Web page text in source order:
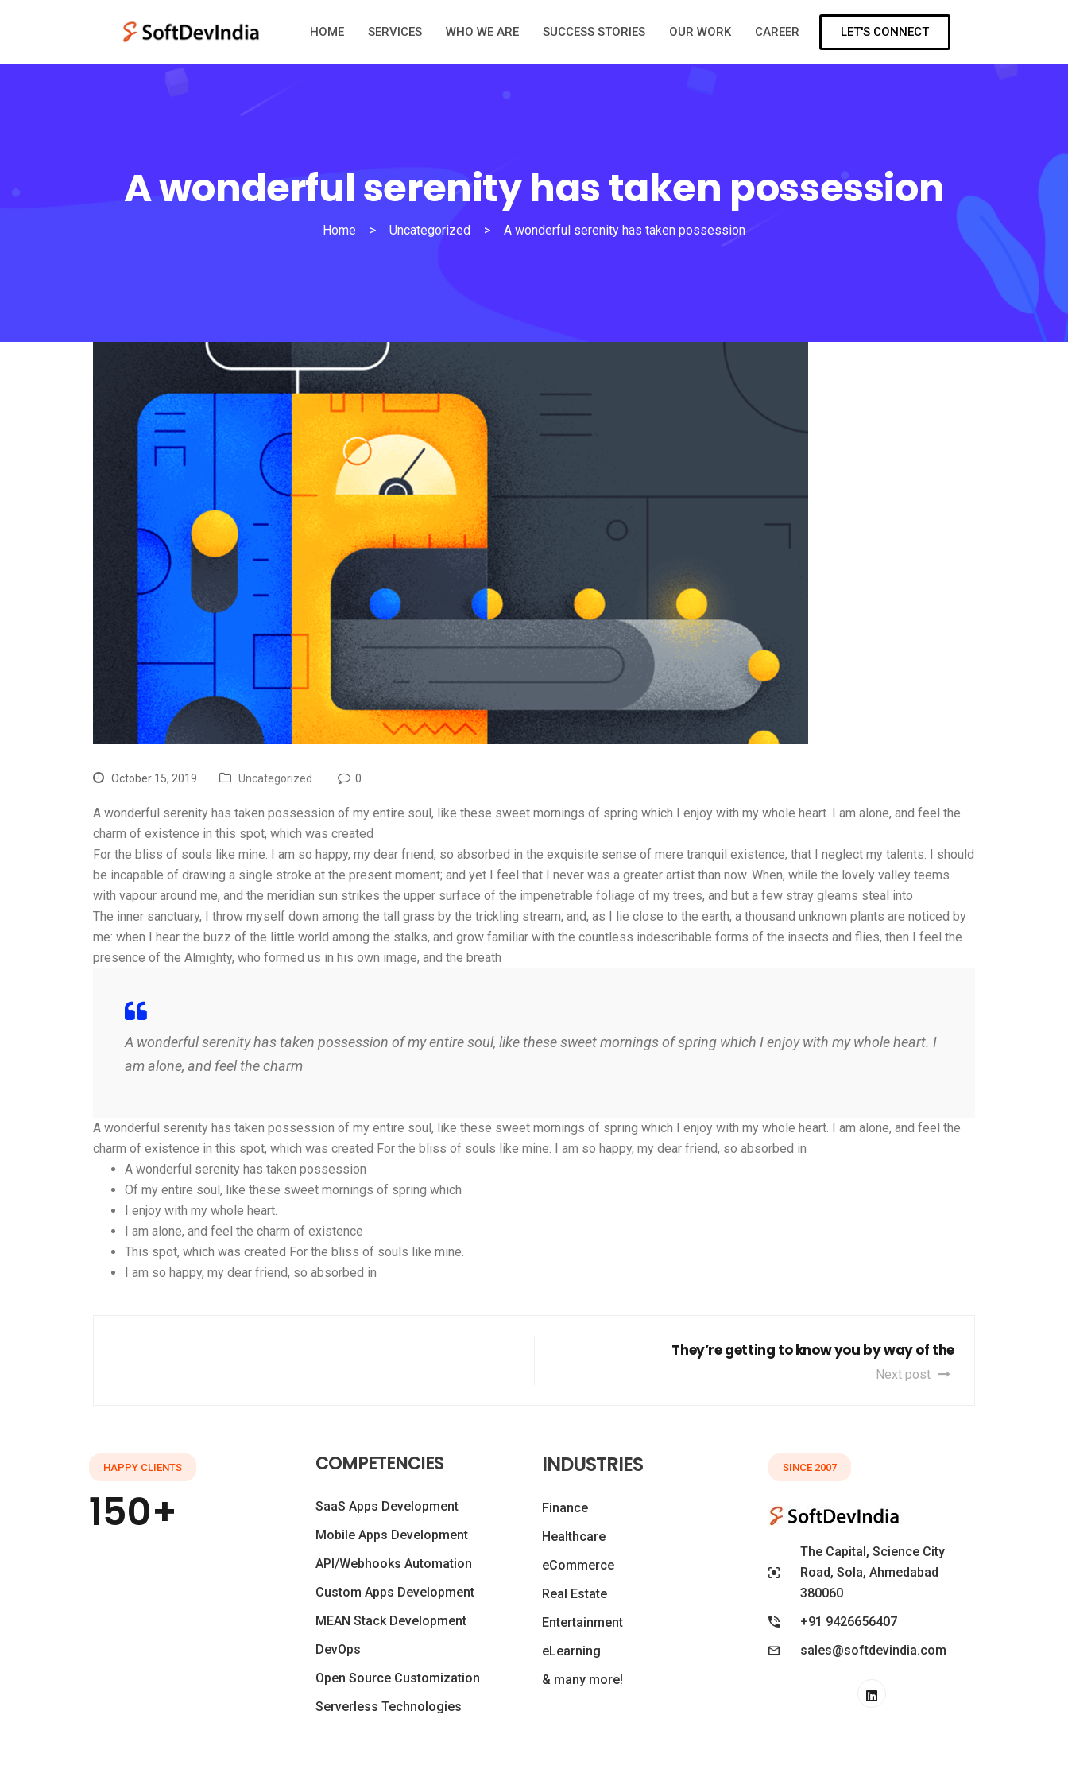
HOME SERVICES WHO WE ARE SUCCESS STORIES OUR WORK CAREER LET'S CONNECT
A wonderful serenity has taken possession
Home > Uncategorized > A wonderful serenity has taken possession
October 15, 2019 Uncategorized 0
A wonderful serenity has taken possession of my entire soul, like these sweet mornings of spring which I enjoy with my whole heart. I am alone, and feel the
charm of existence in this spot, which was created
For the bliss of souls like mine. I am so happy, my dear friend, so absorbed in the exquisite sense of mere tranquil existence, that I neglect my talents. I should
be incapable of drawing a single stroke at the present moment; and yet I feel that I never was a greater artist than now. When, while the lovely valley teems
with vapour around me, and the meridian sun strikes the upper surface of the impenetrable foliage of my trees, and but a few stray gleams steal into
The inner sanctuary, I throw myself down among the tall grass by the trickling stream; and, as I lie close to the earth, a thousand unknown plants are noticed by
me: when I hear the buzz of the little world among the stalks, and grow familiar with the countless indescribable forms of the insects and flies, then I feel the
presence of the Almighty, who formed us in his own image, and the breath
A wonderful serenity has taken possession of my entire soul, like these sweet mornings of spring which I enjoy with my whole heart. I
am alone, and feel the charm
A wonderful serenity has taken possession of my entire soul, like these sweet mornings of spring which I enjoy with my whole heart. I am alone, and feel the
charm of existence in this spot, which was created For the bliss of souls like mine. I am so happy, my dear friend, so absorbed in
A wonderful serenity has taken possession
Of my entire soul, like these sweet mornings of spring which
I enjoy with my whole heart.
I am alone, and feel the charm of existence
This spot, which was created For the bliss of souls like mine.
I am so happy, my dear friend, so absorbed in
They’re getting to know you by way of the
Next post
HAPPY CLIENTS
150+
COMPETENCIES
SaaS Apps Development
Mobile Apps Development
API/Webhooks Automation
Custom Apps Development
MEAN Stack Development
DevOps
Open Source Customization
Serverless Technologies
INDUSTRIES
Finance
Healthcare
eCommerce
Real Estate
Entertainment
eLearning
& many more!
SINCE 2007
The Capital, Science City
Road, Sola, Ahmedabad
380060
+91 9426656407
sales@softdevindia.com